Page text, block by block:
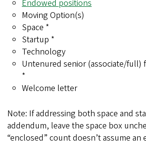
Endowed positions
Moving Option(s)
Space *
Startup *
Technology
Untenured senior (associate/full)
*
Welcome letter
Note: If addressing both space and
addendum, leave the space box
“enclosed” count doesn’t assume an